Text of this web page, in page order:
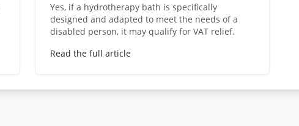
Yes, if a hydrotherapy bath is specifically
designed and adapted to meet the needs of a
disabled person, it may qualify for VAT relief.
Read the full article